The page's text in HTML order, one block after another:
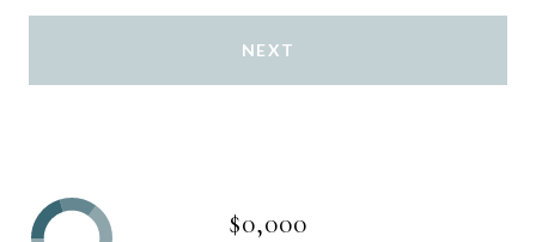
NEXT
$0,000